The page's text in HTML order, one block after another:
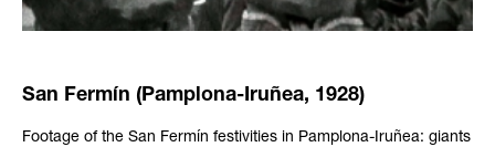
San Fermín (Pamplona-Iruñea, 1928)
Footage of the San Fermín festivities in Pamplona-Iruñea: giants